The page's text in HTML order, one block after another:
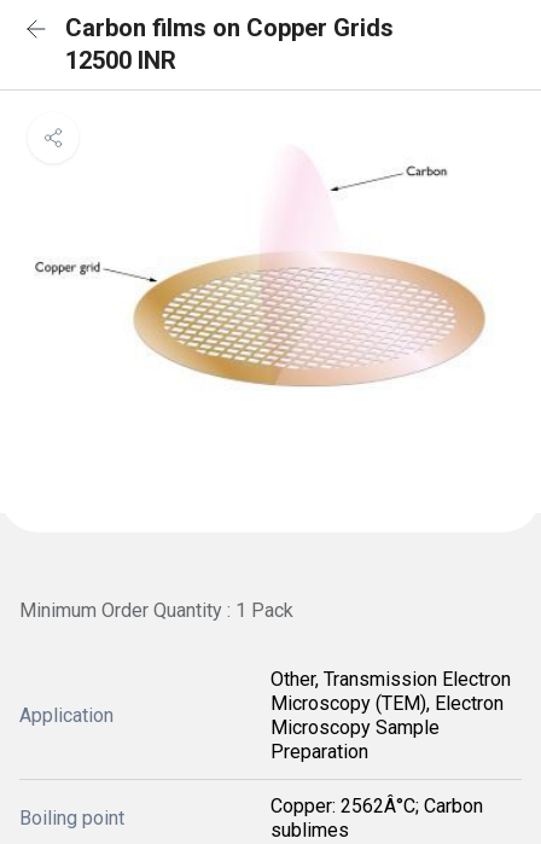
Carbon films on Copper Grids
12500 INR
Minimum Order Quantity : 1 Pack
Application
Other, Transmission Electron
Microscopy (TEM), Electron
Microscopy Sample
Preparation
Boiling point
Copper: 2562Â°C; Carbon
sublimes